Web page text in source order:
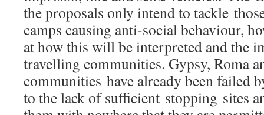
the proposals only intend to tackle
camps causing anti-social behaviour,
at how this will be interpreted and the
travelling communities. Gypsy, Roma
communities have already been failed
to the lack of sufficient stopping sites